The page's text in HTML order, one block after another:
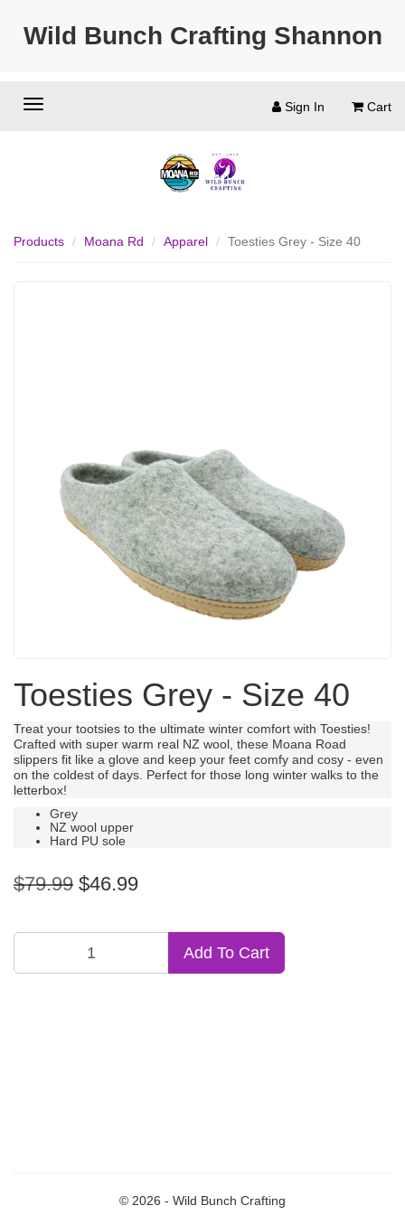
Wild Bunch Crafting Shannon
Sign In Cart
Products Moana Rd Apparel Toesties Grey - Size 40
Toesties Grey - Size 40
Treat your tootsies to the ultimate winter comfort with Toesties!
Crafted with super warm real NZ wool, these Moana Road
slippers fit like a glove and keep your feet comfy and cosy - even
on the coldest of days. Perfect for those long winter walks to the
letterbox!
Grey
NZ wool upper
Hard PU sole
$79.99 $46.99
Add To Cart
© 2026 - Wild Bunch Crafting